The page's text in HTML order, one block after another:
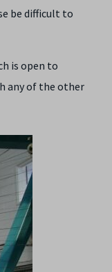
be difficult to
is open to
any of the other